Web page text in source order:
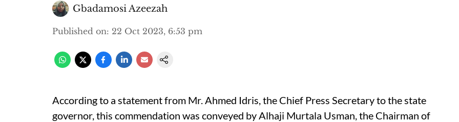
Gbadamosi Azeezah
Published on: 22 Oct 2023, 6:53 pm
According to a statement from Mr. Ahmed Idris, the Chief Press Secretary to the state
governor, this commendation was conveyed by Alhaji Murtala Usman, the Chairman of